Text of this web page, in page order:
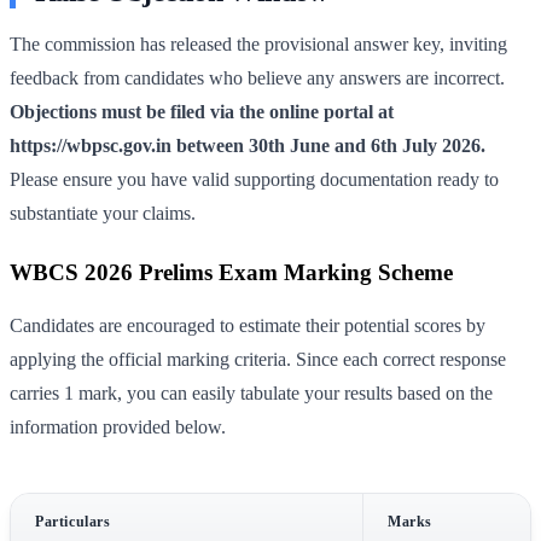
The commission has released the provisional answer key, inviting
feedback from candidates who believe any answers are incorrect.
Objections must be filed via the online portal at
https://wbpsc.gov.in between 30th June and 6th July 2026.
Please ensure you have valid supporting documentation ready to
substantiate your claims.
WBCS 2026 Prelims Exam Marking Scheme
Candidates are encouraged to estimate their potential scores by
applying the official marking criteria. Since each correct response
carries 1 mark, you can easily tabulate your results based on the
information provided below.
Particulars Marks